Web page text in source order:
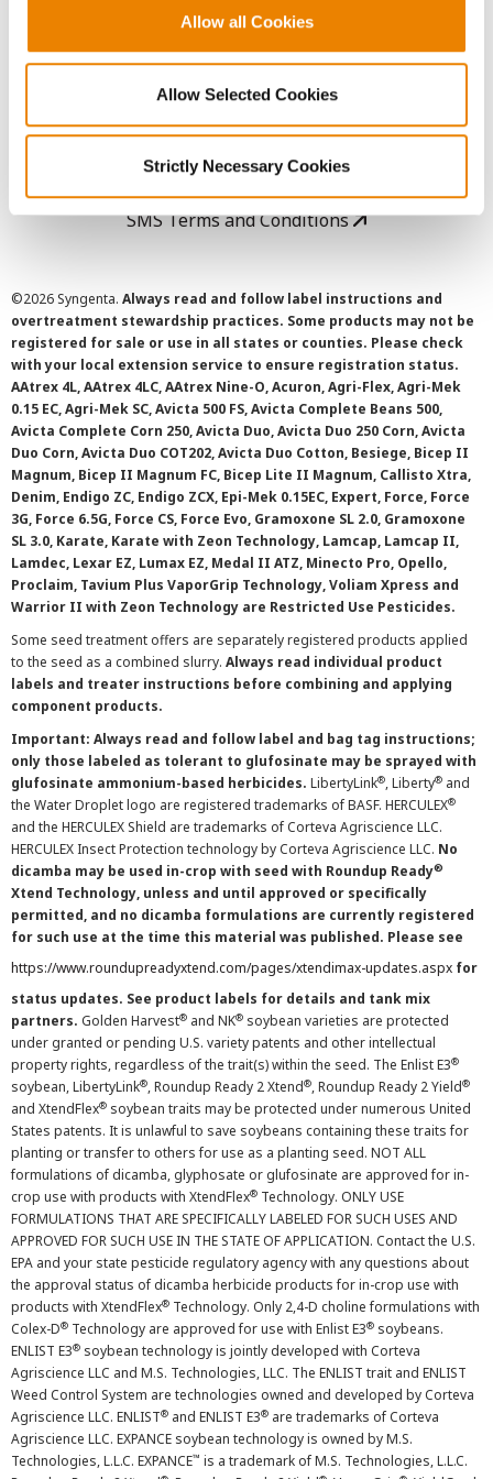
Allow all Cookies
Allow Selected Cookies
Strictly Necessary Cookies
User Agreement
Privacy Policy
Cookie Policy
SMS Terms and Conditions
©2026 Syngenta. Always read and follow label instructions and
overtreatment stewardship practices. Some products may not be
registered for sale or use in all states or counties. Please check
with your local extension service to ensure registration status.
AAtrex 4L, AAtrex 4LC, AAtrex Nine-O, Acuron, Agri-Flex, Agri-Mek
0.15 EC, Agri-Mek SC, Avicta 500 FS, Avicta Complete Beans 500,
Avicta Complete Corn 250, Avicta Duo, Avicta Duo 250 Corn, Avicta
Duo Corn, Avicta Duo COT202, Avicta Duo Cotton, Besiege, Bicep II
Magnum, Bicep II Magnum FC, Bicep Lite II Magnum, Callisto Xtra,
Denim, Endigo ZC, Endigo ZCX, Epi-Mek 0.15EC, Expert, Force, Force
3G, Force 6.5G, Force CS, Force Evo, Gramoxone SL 2.0, Gramoxone
SL 3.0, Karate, Karate with Zeon Technology, Lamcap, Lamcap II,
Lamdec, Lexar EZ, Lumax EZ, Medal II ATZ, Minecto Pro, Opello,
Proclaim, Tavium Plus VaporGrip Technology, Voliam Xpress and
Warrior II with Zeon Technology are Restricted Use Pesticides.
Some seed treatment offers are separately registered products applied
to the seed as a combined slurry. Always read individual product
labels and treater instructions before combining and applying
component products.
Important: Always read and follow label and bag tag instructions;
only those labeled as tolerant to glufosinate may be sprayed with
glufosinate ammonium-based herbicides. LibertyLink®, Liberty® and
the Water Droplet logo are registered trademarks of BASF. HERCULEX®
and the HERCULEX Shield are trademarks of Corteva Agriscience LLC.
HERCULEX Insect Protection technology by Corteva Agriscience LLC. No
dicamba may be used in-crop with seed with Roundup Ready®
Xtend Technology, unless and until approved or specifically
permitted, and no dicamba formulations are currently registered
for such use at the time this material was published. Please see
https://www.roundupreadyxtend.com/pages/xtendimax-updates.aspx for
status updates. See product labels for details and tank mix
partners. Golden Harvest® and NK® soybean varieties are protected
under granted or pending U.S. variety patents and other intellectual
property rights, regardless of the trait(s) within the seed. The Enlist E3®
soybean, LibertyLink®, Roundup Ready 2 Xtend®, Roundup Ready 2 Yield®
and XtendFlex® soybean traits may be protected under numerous United
States patents. It is unlawful to save soybeans containing these traits for
planting or transfer to others for use as a planting seed. NOT ALL
formulations of dicamba, glyphosate or glufosinate are approved for in-
crop use with products with XtendFlex® Technology. ONLY USE
FORMULATIONS THAT ARE SPECIFICALLY LABELED FOR SUCH USES AND
APPROVED FOR SUCH USE IN THE STATE OF APPLICATION. Contact the U.S.
EPA and your state pesticide regulatory agency with any questions about
the approval status of dicamba herbicide products for in-crop use with
products with XtendFlex® Technology. Only 2,4-D choline formulations with
Colex-D® Technology are approved for use with Enlist E3® soybeans.
ENLIST E3® soybean technology is jointly developed with Corteva
Agriscience LLC and M.S. Technologies, LLC. The ENLIST trait and ENLIST
Weed Control System are technologies owned and developed by Corteva
Agriscience LLC. ENLIST® and ENLIST E3® are trademarks of Corteva
Agriscience LLC. EXPANCE soybean technology is owned by M.S.
Technologies, L.L.C. EXPANCE™ is a trademark of M.S. Technologies, L.L.C.